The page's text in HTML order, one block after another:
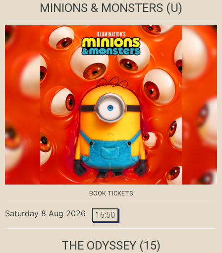
MINIONS & MONSTERS (U)
BOOK TICKETS
Saturday 8 Aug 2026 16:50
THE ODYSSEY (15)